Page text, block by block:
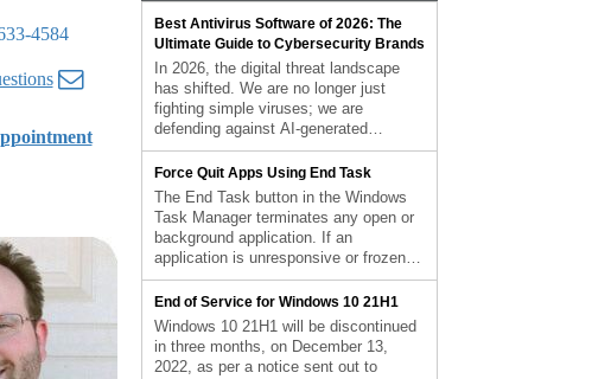
4584
Best Antivirus Software of 2026: The
Ultimate Guide to Cybersecurity Brands
In 2026, the digital threat landscape
has shifted. We are no longer just
fighting simple viruses; we are
defending against AI-generated
phishing, sophisticated ransomware-
as-a-service, and complex identity
theft. Choosing the right antivirus brand
is no longer optional—it is the
foundation of your digital life. At Karls
Technology, we’ve analyzed the top-
performing security suites of the […]
2026: The Ultimate Guide to
Cybersecurity Brands appeared first on
Computer Repair Blog.
Force Quit Apps Using End Task
The End Task button in the Windows
Task Manager terminates any open or
background application. If an
application is unresponsive or frozen,
the user can force it to close by using
the End Task command rather than
having to restart Windows. The
Windows Task Manager can be
accessed by using Ctrl+Shift+Esc.
End of Service for Windows 10 21H1
Windows 10 21H1 will be discontinued
in three months, on December 13,
2022, as per a notice sent out to